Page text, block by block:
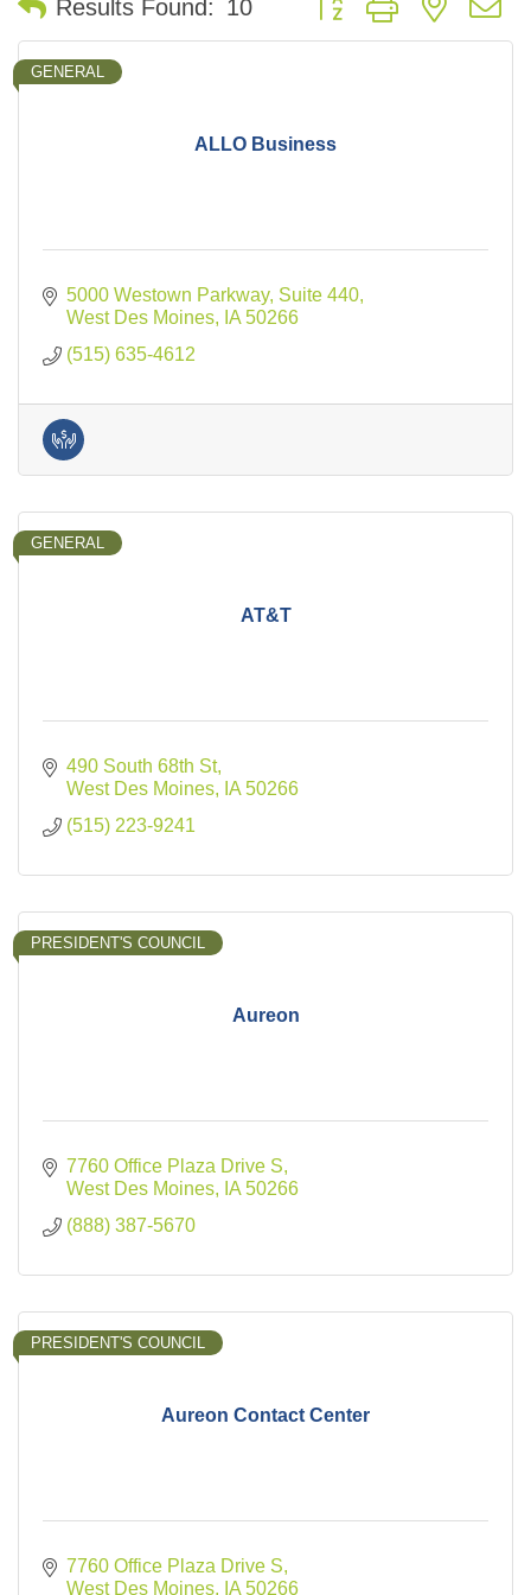
Results Found: 10
ALLO Business
GENERAL
5000 Westown Parkway Suite 440
West Des Moines
IA 50266
(515) 635-4612
AT&T
GENERAL
490 South 68th St
West Des Moines
IA 50266
(515) 223-9241
Aureon
PRESIDENT'S COUNCIL
7760 Office Plaza Drive S
West Des Moines
IA 50266
(888) 387-5670
Aureon Contact Center
PRESIDENT'S COUNCIL
7760 Office Plaza Drive S
West Des Moines
IA 50266